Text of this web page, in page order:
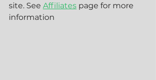
site. See Affiliates page for more
information